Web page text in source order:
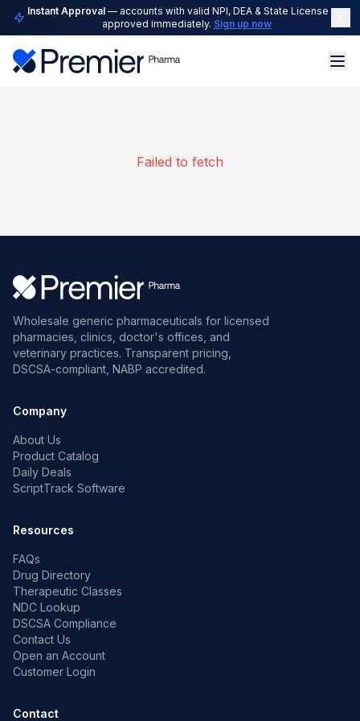
Instant Approval— accounts with valid NPI, DEA & State License are
approved immediately. Sign up now
Failed to fetch
Wholesale generic pharmaceuticals for licensed
pharmacies, clinics, doctor's offices, and
veterinary practices. Transparent pricing,
DSCSA-compliant, NABP accredited.
Company
About Us
Product Catalog
Daily Deals
ScriptTrack Software
Resources
FAQs
Drug Directory
Therapeutic Classes
NDC Lookup
DSCSA Compliance
Contact Us
Open an Account
Customer Login
Contact